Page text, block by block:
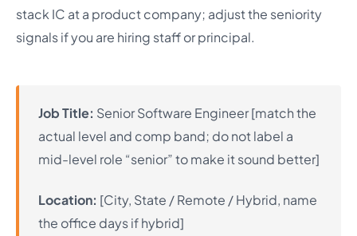
stack IC at a product company; adjust the seniority
signals if you are hiring staff or principal.
Job Title: Senior Software Engineer [match the
actual level and comp band; do not label a
mid-level role “senior” to make it sound better]
Location: [City, State / Remote / Hybrid, name
the office days if hybrid]